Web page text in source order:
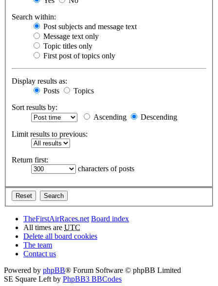
Search within:
Post subjects and message text
Message text only
Topic titles only
First post of topics only
Display results as:
Posts
Topics
Sort results by:
Ascending
Descending
Limit results to previous:
Return first:
characters of posts
TheFirstAirRaces.net Board index
All times are UTC
Delete all board cookies
The team
Contact us
Powered by phpBB® Forum Software © phpBB Limited
SE Square Left by PhpBB3 BBCodes